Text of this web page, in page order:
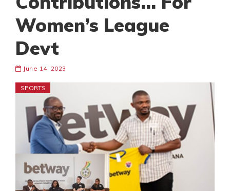
Women’s League
Devt
June 14, 2023
SPORTS